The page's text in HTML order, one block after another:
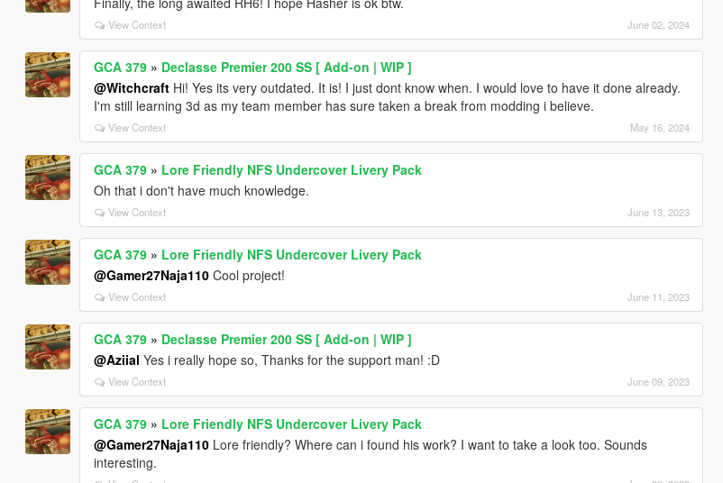
View Context June 02, 2024
GCA 379 » Declasse Premier 200 SS [ Add-on | WIP ]
@Witchcraft Hi! Yes its very outdated. It is! I just dont know when. I would love to have it done already.
I'm still learning 3d as my team member has sure taken a break from modding i believe.
View Context May 16, 2024
GCA 379 » Lore Friendly NFS Undercover Livery Pack
Oh that i don't have much knowledge.
View Context June 13, 2023
GCA 379 » Lore Friendly NFS Undercover Livery Pack
@Gamer27Naja110 Cool project!
View Context June 11, 2023
GCA 379 » Declasse Premier 200 SS [ Add-on | WIP ]
@Aziial Yes i really hope so, Thanks for the support man! :D
View Context June 09, 2023
GCA 379 » Lore Friendly NFS Undercover Livery Pack
@Gamer27Naja110 Lore friendly? Where can i found his work? I want to take a look too. Sounds
interesting.